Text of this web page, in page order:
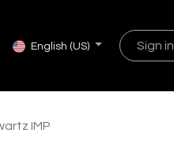
English (US) Sign in
IMP